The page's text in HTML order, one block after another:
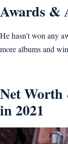
Awards &
He hasn’t won any
more albums and
Net
in 2021